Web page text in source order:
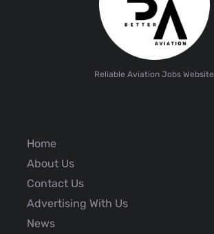
Reliable Aviation Jobs Website
Home
About Us
Contact Us
Advertising With Us
News